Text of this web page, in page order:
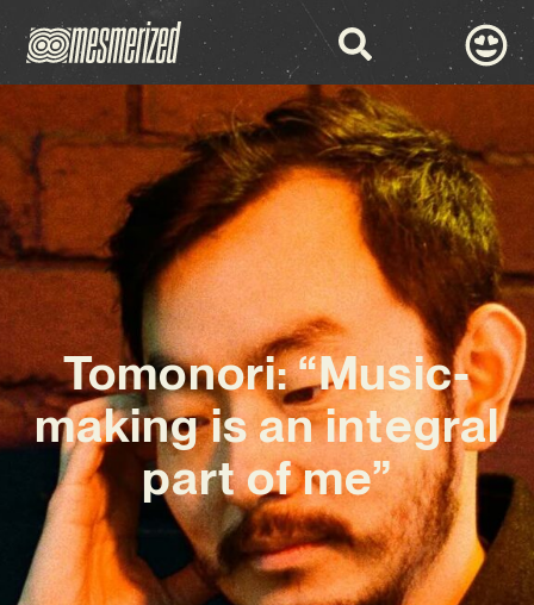
Tomonori: “Music-
making is an integral
part of me”